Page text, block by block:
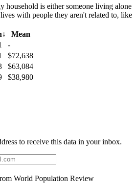
household is either someone living alone
with people they aren't related to, like
↓
Mean
-
$72,638
$63,084
$38,980
to receive this data in your inbox.
World Population Review